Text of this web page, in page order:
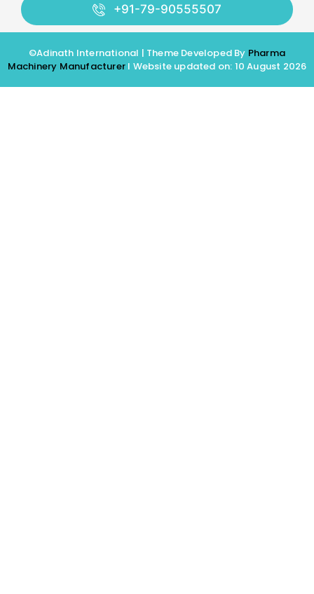
+91-79-90555507
©Adinath International | Theme Developed By Pharma
Machinery Manufacturer I Website updated on: 10 August 2026